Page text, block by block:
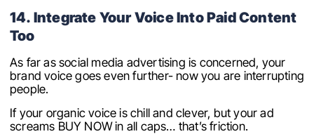
14. Integrate Your Voice Into Paid Content
Too
As far as social media advertising is concerned, your
brand voice goes even further- now you are interrupting
people.
If your organic voice is chill and clever, but your ad
screams BUY NOW in all caps… that’s friction.